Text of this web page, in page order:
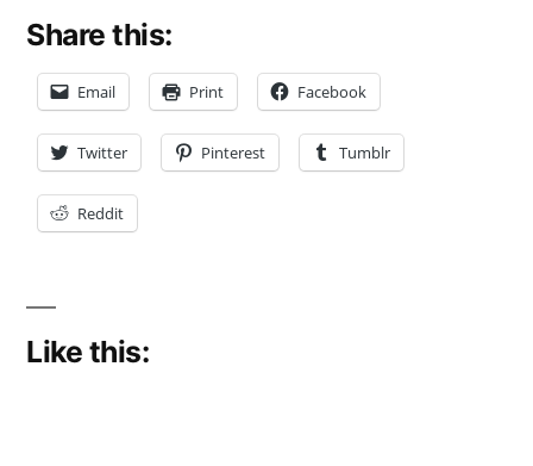
Share this:
Email Print Facebook
Twitter Pinterest Tumblr
Reddit
Like this: